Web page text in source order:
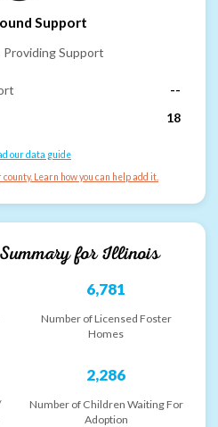
Support
Providing Support
--
18
our data guide
Learn how you can help add it.
forIllinois
6,781
Number of Licensed Foster
Homes
2,286
Number of Children Waiting For
Adoption